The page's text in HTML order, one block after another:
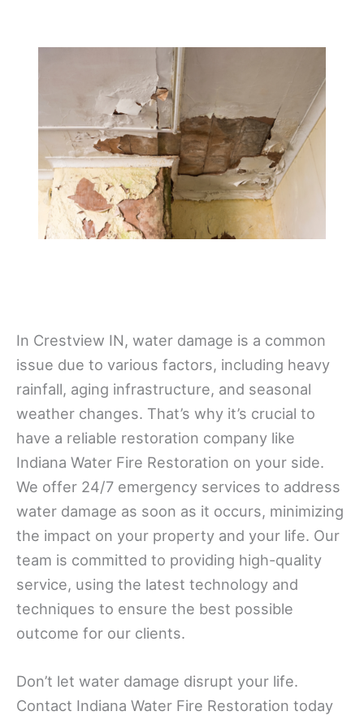
In Crestview IN, water damage is a common
issue due to various factors, including heavy
rainfall, aging infrastructure, and seasonal
weather changes. That’s why it’s crucial to
have a reliable restoration company like
Indiana Water Fire Restoration on your side.
We offer 24/7 emergency services to address
water damage as soon as it occurs, minimizing
the impact on your property and your life. Our
team is committed to providing high-quality
service, using the latest technology and
techniques to ensure the best possible
outcome for our clients.
Don’t let water damage disrupt your life.
Contact Indiana Water Fire Restoration today